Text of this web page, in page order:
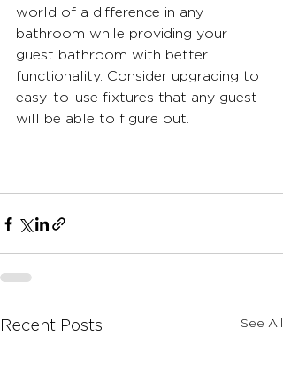
world of a difference in any
bathroom while providing your
guest bathroom with better
functionality. Consider upgrading to
easy-to-use fixtures that any guest
will be able to figure out.
Recent Posts See All